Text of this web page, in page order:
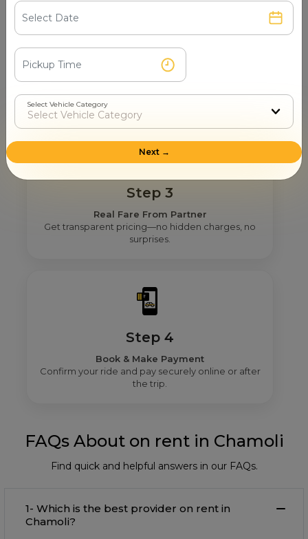
Step 2
Get Nearby Taxi Partners With Ratings
See verified partners with real user ratings &
service quality.
Step 3
Real Fare From Partner
Get transparent pricing—no hidden charges, no
surprises.
Step 4
Book & Make Payment
Confirm your ride and pay securely online or after
the trip.
FAQs About on rent in Chamoli
Find quick and helpful answers in our FAQs.
1- Which is the best provider on rent in
Chamoli?
Select Vehicle Category
Next →